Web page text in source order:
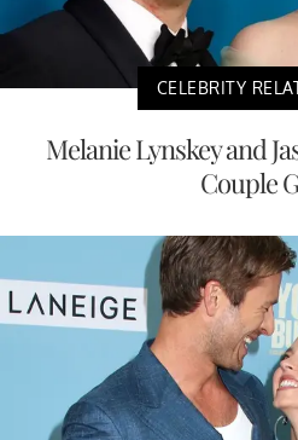
CELEBRITY
Melanie Lynskey and
Couple